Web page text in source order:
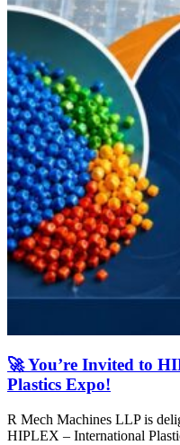
🚀 You’re Invited to
Plastics Expo!
R Mech Machines LLP is
HIPLEX – International